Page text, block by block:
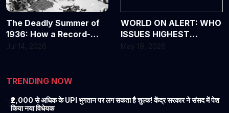
The Deadly Summer of
1936: How a Record-
Breaking Heat Wave
Jul 14, 2026
WORLD ON ALERT: WHO
ISSUES HIGHEST
WARNING OVER DEADLY
May 19, 2026
TRENDING NOW
₹2,000 से अधिक के UPI भुगतान पर लग सकता है शुल्क! केंद्र सरकार ने संसद में पेश
किया नया विधेयक